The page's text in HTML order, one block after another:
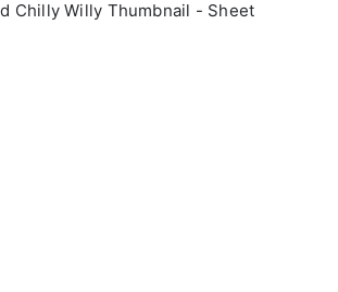
Chilly Willy Thumbnail - Sheet